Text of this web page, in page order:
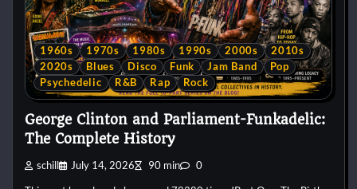
1960s 1970s 1980s 1990s 2000s
2010s
2020s
Blues Disco Funk Jam Band
Pop
Psychedelic
R&B Rap Rock
George Clinton and Parliament-Funkadelic:
The Complete History
schill July 14, 2026 90 min 0